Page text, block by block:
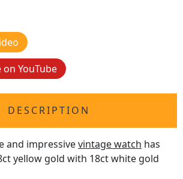
YouTube
DESCRIPTION
and impressivevintage watch has
yellow gold with 18ct white gold